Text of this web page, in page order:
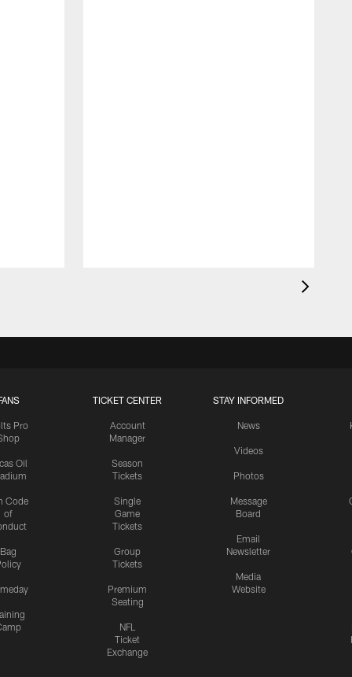
Pro
Oil
Code
of
Bag
TICKET CENTER
Account
Manager
Season
Tickets
Single
Game
Tickets
Group
Tickets
Premium
Seating
NFL
Ticket
Exchange
STAY INFORMED
News
Videos
Photos
Message
Board
Email
Newsletter
Media
Website